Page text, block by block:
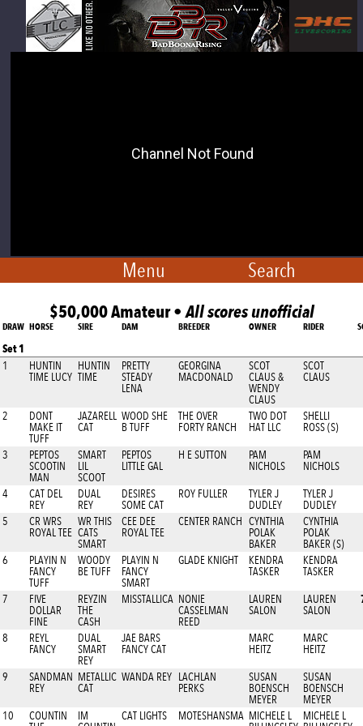
Menu Search
$50,000 Amateur •All scores unofficial
DRAW HORSE SIRE DAM BREEDER OWNER RIDER
Set 1
1
HUNTIN
TIME LUCY
HUNTIN
TIME
PRETTY
STEADY
LENA
GEORGINA
MACDONALD
SCOT
CLAUS &
WENDY
CLAUS
SCOT
CLAUS
2
DONT
MAKE IT
TUFF
JAZARELL
CAT
WOOD SHE
B TUFF
THE OVER
FORTY RANCH
TWO DOT
HAT LLC
SHELLI
ROSS (S)
3
PEPTOS
SCOOTIN
MAN
SMART
LIL
SCOOT
PEPTOS
LITTLE GAL
H E SUTTON
PAM
NICHOLS
PAM
NICHOLS
4
CAT DEL
REY
DUAL
REY
DESIRES
SOME CAT
ROY FULLER
TYLER J
DUDLEY
TYLER J
DUDLEY
5
CR WRS
ROYAL TEE
WR THIS
CATS
SMART
CEE DEE
ROYAL TEE
CENTER RANCH CYNTHIA
POLAK
BAKER
CYNTHIA
POLAK
BAKER (S)
6
PLAYIN N
FANCY
TUFF
WOODY
BE TUFF
PLAYIN N
FANCY
SMART
GLADE KNIGHT
KENDRA
TASKER
KENDRA
TASKER
7
FIVE
DOLLAR
FINE
REYZIN
THE
CASH
MISSTALLICA NONIE
CASSELMAN
REED
LAUREN
SALON
LAUREN
SALON
8
REYL
FANCY
DUAL
SMART
REY
JAE BARS
FANCY CAT
MARC
HEITZ
MARC
HEITZ
9
SANDMAN
REY
METALLIC
CAT
WANDA REY LACHLAN
PERKS
SUSAN
BOENSCH
MEYER
SUSAN
BOENSCH
MEYER
10
COUNTIN
IM
CAT LIGHTS MOTESHANSMA MICHELE L
MICHELE L